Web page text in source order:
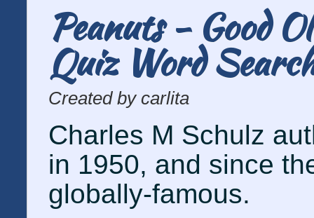
Peanuts - Good
Quiz Word
Created by carlita
Charles M Schulz
in 1950, and since
globally-famous.